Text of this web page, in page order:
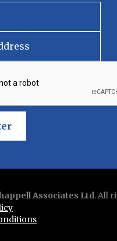
Associates Ltd. All